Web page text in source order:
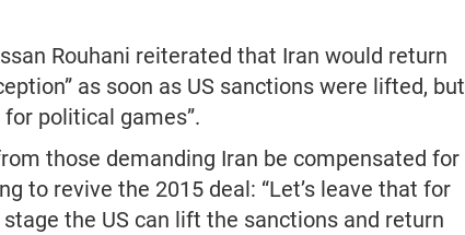
Rouhani reiterated that Iran would return
as soon as US sanctions were lifted, but
political games”.
those demanding Iran be compensated for
to revive the 2015 deal: “Let’s leave that for
the US can lift the sanctions and return